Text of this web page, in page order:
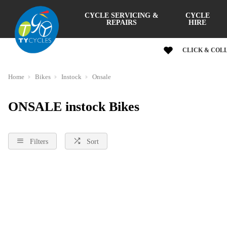
CYCLE SERVICING &
REPAIRS
CYCLE
HIRE
CLICK &
Home Bikes Instock Onsale
ONSALE instock Bikes
Filters Sort